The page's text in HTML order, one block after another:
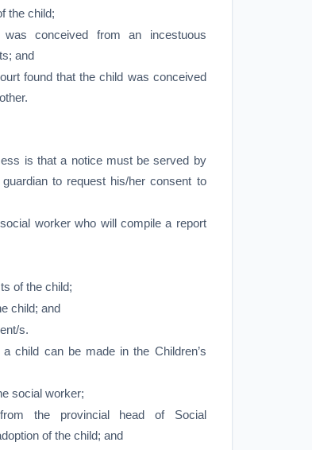
the child;
conceived from an incestuous
and
found that the child was conceived
is that a notice must be served by
to request his/her consent to
worker who will compile a report
of the child;
child; and
s.
child can be made in the Children’s
social worker;
the provincial head of Social
of the child; and